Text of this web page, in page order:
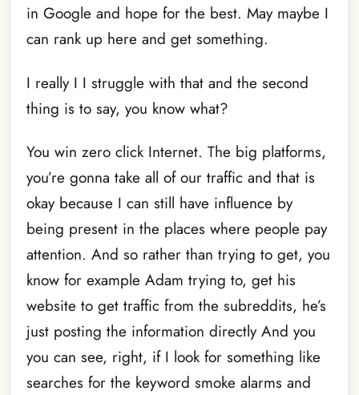
in Google and hope for the best. May maybe I
can rank up here and get something.
I really I I struggle with that and the second
thing is to say, you know what?
You win zero click Internet. The big platforms,
you’re gonna take all of our traffic and that is
okay because I can still have influence by
being present in the places where people pay
attention. And so rather than trying to get, you
know for example Adam trying to, get his
website to get traffic from the subreddits, he’s
just posting the information directly And you
you can see, right, if I look for something like
searches for the keyword smoke alarms and